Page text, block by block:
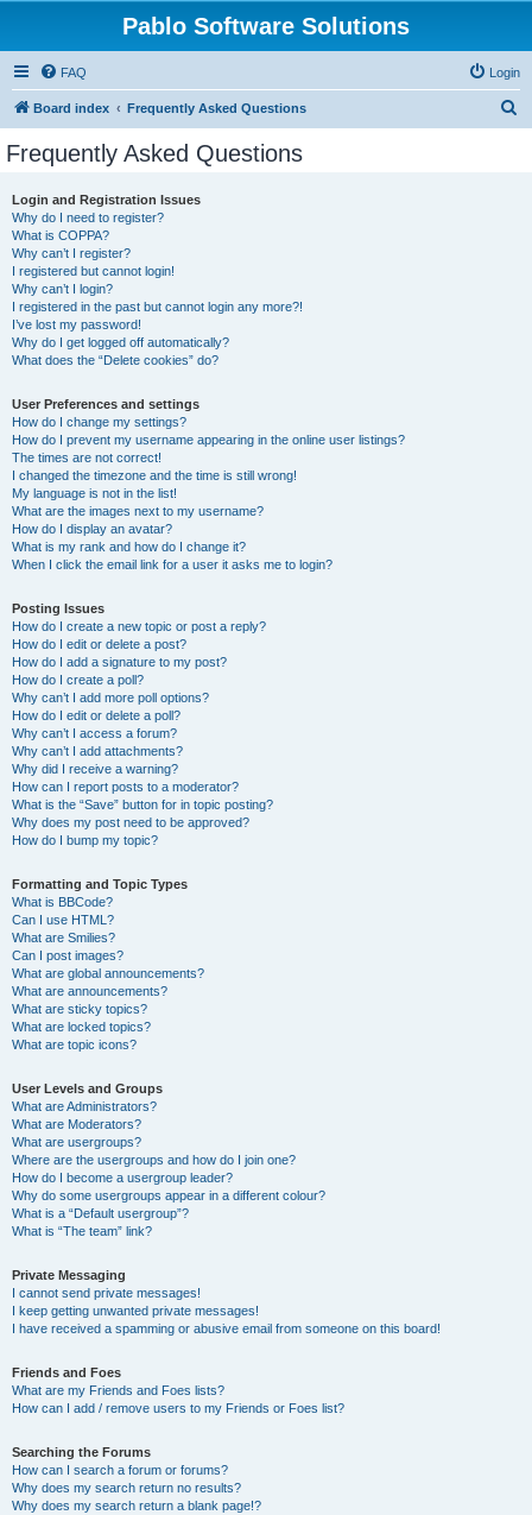
Pablo Software Solutions
FAQ Login
Board index Frequently Asked Questions
Frequently Asked Questions
Login and Registration Issues
Why do I need to register?
What is COPPA?
Why can’t I register?
I registered but cannot login!
Why can’t I login?
I registered in the past but cannot login any more?!
I’ve lost my password!
Why do I get logged off automatically?
What does the “Delete cookies” do?
User Preferences and settings
How do I change my settings?
How do I prevent my username appearing in the online user listings?
The times are not correct!
I changed the timezone and the time is still wrong!
My language is not in the list!
What are the images next to my username?
How do I display an avatar?
What is my rank and how do I change it?
When I click the email link for a user it asks me to login?
Posting Issues
How do I create a new topic or post a reply?
How do I edit or delete a post?
How do I add a signature to my post?
How do I create a poll?
Why can’t I add more poll options?
How do I edit or delete a poll?
Why can’t I access a forum?
Why can’t I add attachments?
Why did I receive a warning?
How can I report posts to a moderator?
What is the “Save” button for in topic posting?
Why does my post need to be approved?
How do I bump my topic?
Formatting and Topic Types
What is BBCode?
Can I use HTML?
What are Smilies?
Can I post images?
What are global announcements?
What are announcements?
What are sticky topics?
What are locked topics?
What are topic icons?
User Levels and Groups
What are Administrators?
What are Moderators?
What are usergroups?
Where are the usergroups and how do I join one?
How do I become a usergroup leader?
Why do some usergroups appear in a different colour?
What is a “Default usergroup”?
What is “The team” link?
Private Messaging
I cannot send private messages!
I keep getting unwanted private messages!
I have received a spamming or abusive email from someone on this board!
Friends and Foes
What are my Friends and Foes lists?
How can I add / remove users to my Friends or Foes list?
Searching the Forums
How can I search a forum or forums?
Why does my search return no results?
Why does my search return a blank page!?